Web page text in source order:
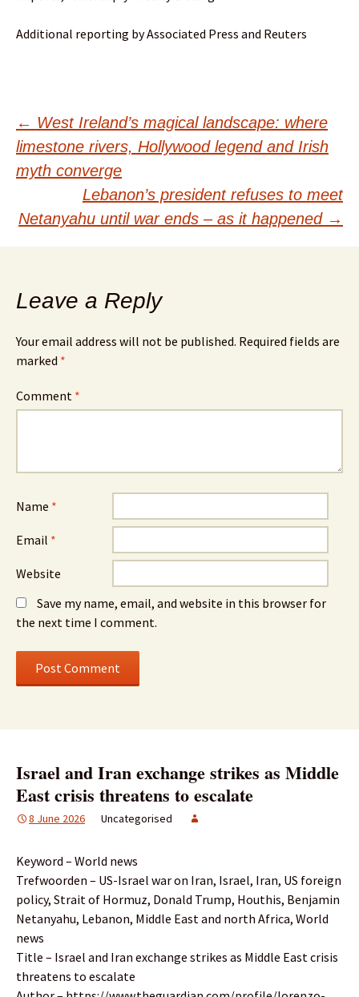
Additional reporting by Associated Press and Reuters
Post
navigation
← West Ireland’s magical landscape: where
limestone rivers, Hollywood legend and Irish
myth converge
Lebanon’s president refuses to meet
Netanyahu until war ends – as it happened →
Leave a Reply
Your email address will not be published. Required fields are
marked *
Comment *
Name *
Email *
Website
Save my name, email, and website in this browser for
the next time I comment.
Israel and Iran exchange strikes as Middle
East crisis threatens to escalate
8 June 2026 Uncategorised
Keyword – World news
Trefwoorden – US-Israel war on Iran, Israel, Iran, US foreign
policy, Strait of Hormuz, Donald Trump, Houthis, Benjamin
Netanyahu, Lebanon, Middle East and north Africa, World
news
Title – Israel and Iran exchange strikes as Middle East crisis
threatens to escalate